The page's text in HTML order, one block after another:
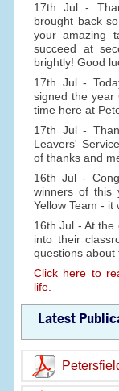
17th Jul -
brought back
your amazing
succeed at
brightly! Good
17th Jul -
signed the year
time here at
17th Jul -
Leavers'
of thanks and
16th Jul -
winners of this
Yellow Team - it
16th Jul - At
into their
questions about
Click here to
life.
Latest